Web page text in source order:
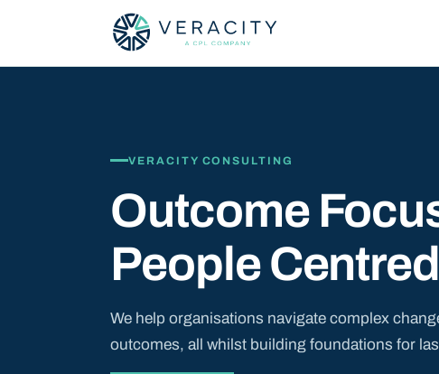
VERACITY CONSULTING
Outcome
People Centred
We help organisations navigate complex
outcomes, all whilst building foundations for